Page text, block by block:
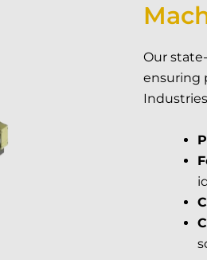
Our
ensuring